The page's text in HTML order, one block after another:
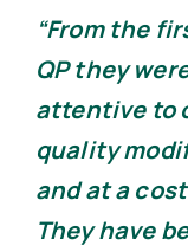
“From the
QP they
attentive to
quality
and at a
They have